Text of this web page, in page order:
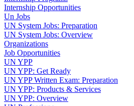
Internship Opportunities
Un Jobs
UN System Jobs: Preparation
UN System Jobs: Overview
Organizations
Job Opportunities
UN YPP
UN YPP: Get Ready
UN YPP Written Exam: Preparation
UN YPP: Products & Services
UN YPP: Overview